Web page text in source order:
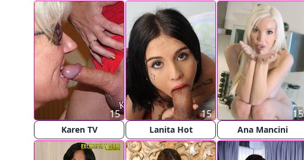
Karen TV
15
Lanita Hot
15
Ana Mancini
15